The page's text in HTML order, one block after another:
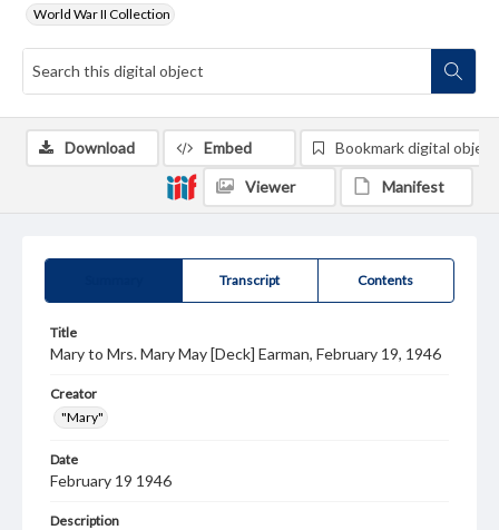
World War II Collection
Transcript Contents
Title
Mary to Mrs. Mary May [Deck] Earman, February 19, 1946
Creator
"Mary"
Date
February 19 1946
Description
Download Embed Bookmark digital object
Viewer Manifest